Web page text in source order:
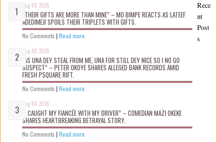
Aug 06 2026
“THEIR GIFTS ARE MORE THAN MINE” – MO BIMPE REACTS AS LATEEF
ADEDIMEJI SPOILS THEIR TRIPLETS WITH GIFTS.
No Comments | Read more
Aug 06 2026
“AS UNA DEY STEAL FROM ME, UNA FOR STILL DEY NICE SO I NO GO
SUSPECT” – PETER OKOYE SHARES ALLEGED BANK RECORDS AMID
FRESH PSQUARE RIFT.
No Comments | Read more
Aug 06 2026
“I CAUGHT MY FIANCÉE WITH MY DRIVER” – COMEDIAN MAZI OKEKE
SHARES HEARTBREAKING BETRAYAL STORY.
No Comments | Read more
Rece
nt
Post
s